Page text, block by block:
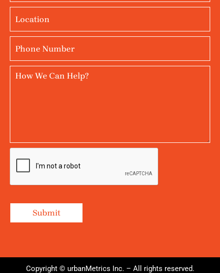
Copyright © urbanMetrics Inc. – All rights reserved.